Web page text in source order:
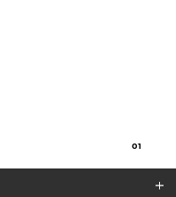
01